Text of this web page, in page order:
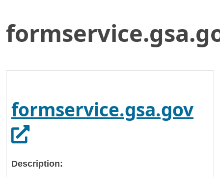
Skip
to
Main
Home
General Services Administration
formservice.gsa.gov
Description: